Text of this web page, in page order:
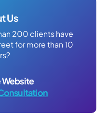
Us
200 clients have
for more than 10
Website